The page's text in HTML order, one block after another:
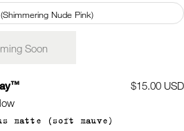
Nude Pink)
Soon
™
Regular
$15.00 USD
matte (soft mauve)